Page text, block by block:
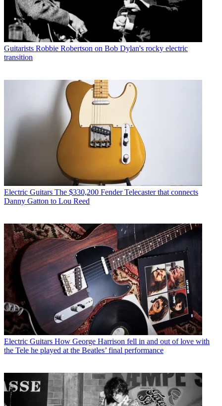
Guitarists Robbie Robertson on Bob Dylan's rocky electric
transition
Electric Guitars The $330,200 Fender Telecaster that connects
Danny Gatton to Lou Reed
Electric Guitars How George Harrison fell in and out of love with
the Tele he played at the Beatles’ final performance